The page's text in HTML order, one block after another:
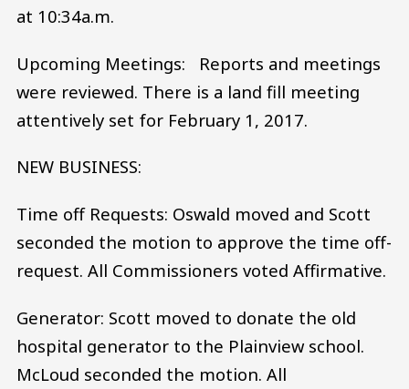
at 10:34a.m.
Upcoming Meetings: Reports and meetings
were reviewed. There is a land fill meeting
attentively set for February 1, 2017.
NEW BUSINESS:
Time off Requests: Oswald moved and Scott
seconded the motion to approve the time off-
request. All Commissioners voted Affirmative.
Generator: Scott moved to donate the old
hospital generator to the Plainview school.
McLoud seconded the motion. All